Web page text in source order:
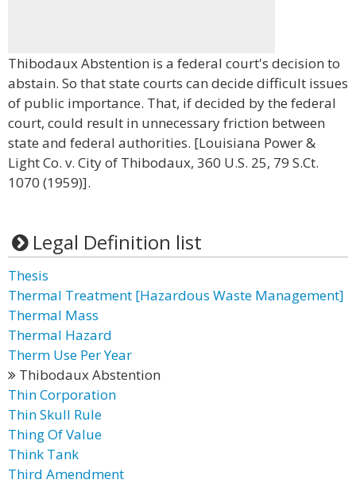
Thibodaux Abstention is a federal court's decision to
abstain. So that state courts can decide difficult issues
of public importance. That, if decided by the federal
court, could result in unnecessary friction between
state and federal authorities. [Louisiana Power &
Light Co. v. City of Thibodaux, 360 U.S. 25, 79 S.Ct.
1070 (1959)].
Legal Definition list
Thesis
Thermal Treatment [Hazardous Waste Management]
Thermal Mass
Thermal Hazard
Therm Use Per Year
Thibodaux Abstention
Thin Corporation
Thin Skull Rule
Thing Of Value
Think Tank
Third Amendment